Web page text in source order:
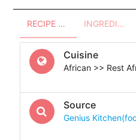
RECIPE OVERVIEW INGREDIENTS
Cuisine
African >> Rest
Source
Genius